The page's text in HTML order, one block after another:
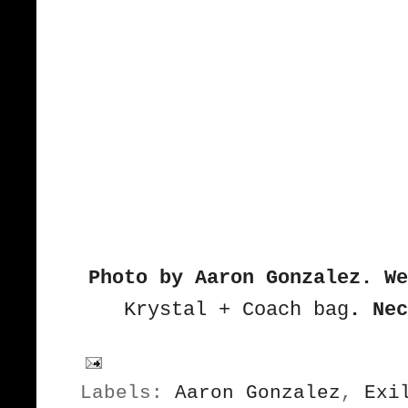
Photo by Aaron Gonzalez.
Krystal + Coach bag .
Labels: Aaron Gonzalez ,